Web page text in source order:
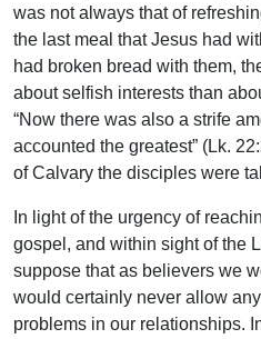
was not always that of
the last meal that Jesus had
had broken bread with them,
about selfish interests than
“Now there was also a strife
accounted the greatest” (Lk.
of Calvary the disciples were
In light of the urgency of
gospel, and within sight of the
suppose that as believers we
would certainly never allow
problems in our relationships.